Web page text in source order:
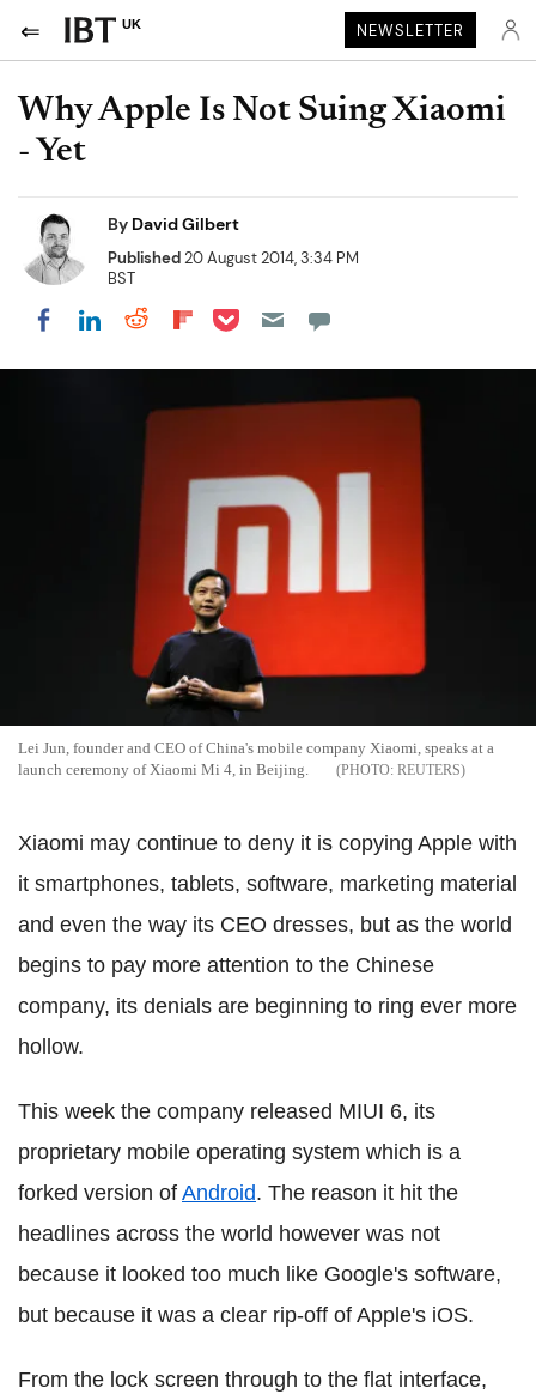
UK NEWSLETTER
Why Apple Is Not Suing Xiaomi
- Yet
By David Gilbert
Published20 August 2014, 3:34 PM
BST
Share on Facebook
Share on LinkedIn
Share on Reddit
Share on Flipboard
Share on Pocket
Lei Jun, founder and CEO of China's mobile company Xiaomi, speaks at a
launch ceremony of Xiaomi Mi 4, in Beijing.
REUTERS
Xiaomi may continue to deny it is copying Apple with
it smartphones, tablets, software, marketing material
and even the way its CEO dresses, but as the world
begins to pay more attention to the Chinese
company, its denials are beginning to ring ever more
hollow.
This week the company released MIUI 6, its
proprietary mobile operating system which is a
forked version of Android. The reason it hit the
headlines across the world however was not
because it looked too much like Google's software,
but because it was a clear rip-off of Apple's iOS.
From the lock screen through to the flat interface,